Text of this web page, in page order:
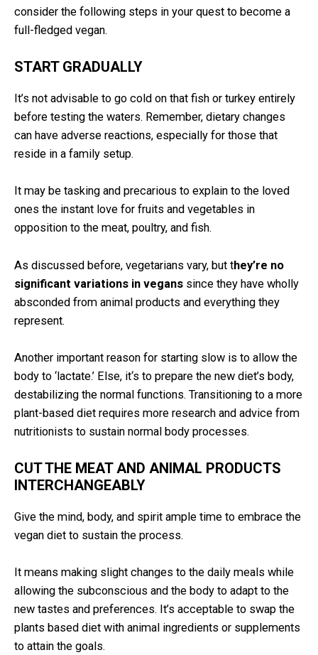
consider the following steps in your quest to become a
full-fledged vegan.
START GRADUALLY
It’s not advisable to go cold on that fish or turkey entirely
before testing the waters. Remember, dietary changes
can have adverse reactions, especially for those that
reside in a family setup.
It may be tasking and precarious to explain to the loved
ones the instant love for fruits and vegetables in
opposition to the meat, poultry, and fish.
As discussed before, vegetarians vary, but they’re no
significant variations in vegans since they have wholly
absconded from animal products and everything they
represent.
Another important reason for starting slow is to allow the
body to ‘lactate.’ Else, it‘s to prepare the new diet’s body,
destabilizing the normal functions. Transitioning to a more
plant-based diet requires more research and advice from
nutritionists to sustain normal body processes.
CUT THE MEAT AND ANIMAL PRODUCTS
INTERCHANGEABLY
Give the mind, body, and spirit ample time to embrace the
vegan diet to sustain the process.
It means making slight changes to the daily meals while
allowing the subconscious and the body to adapt to the
new tastes and preferences. It’s acceptable to swap the
plants based diet with animal ingredients or supplements
to attain the goals.